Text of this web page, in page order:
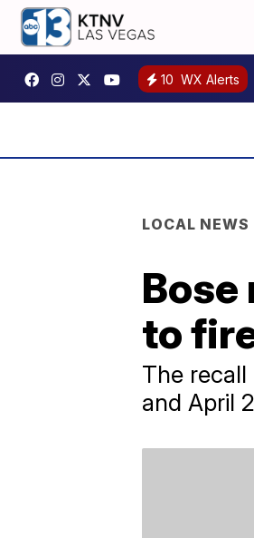
10 WX Alerts
LOCAL NEWS
Bose
to
The
and April